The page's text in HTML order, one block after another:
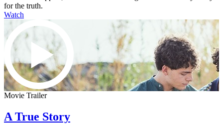
for the truth.
Watch
Movie Trailer
A True Story